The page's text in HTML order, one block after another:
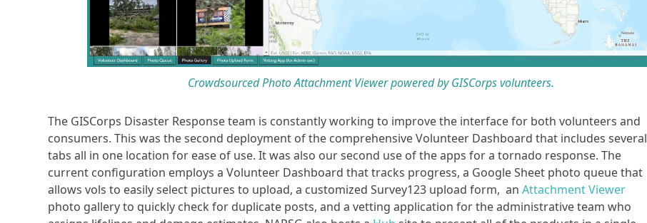
Crowdsourced Photo Attachment Viewer powered by GISCorps volunteers.
The GISCorps Disaster Response team is constantly working to improve the interface for both volunteers and
consumers. This was the second deployment of the comprehensive Volunteer Dashboard that includes several
tabs all in one location for ease of use. It was also our second use of the apps for a tornado response. The
current configuration employs a Volunteer Dashboard that tracks progress, a Google Sheet photo queue that
allows vols to easily select pictures to upload, a customized Survey123 upload form, anAttachment Viewer
photo gallery to quickly check for duplicate posts, and a vetting application for the administrative team who